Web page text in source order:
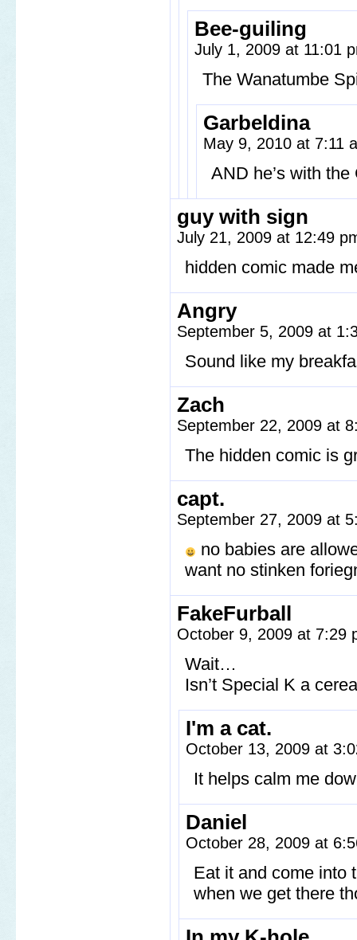
Bee-guiling
July 1, 2009 at 11:01
The Wanatumbe
Garbeldina
May 9, 2010 at 7:11
AND he’s with the
guy with sign
July 21, 2009 at 12:49
hidden comic made
Angry
September 5, 2009 at
Sound like my
Zach
September 22, 2009 at
The hidden comic is
capt.
September 27, 2009 at
no babies are
want no stinken
FakeFurball
October 9, 2009 at 7:29
Wait…
Isn’t Special K a
I'm a cat.
October 13, 2009 at
It helps calm me
Daniel
October 28, 2009 at
Eat it and come into
when we get there